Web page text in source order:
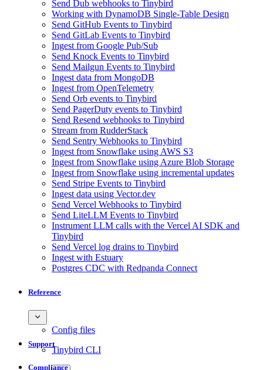
Send Dub webhooks to Tinybird
Working with DynamoDB Single-Table Design
Send GitHub Events to Tinybird
Send GitLab Events to Tinybird
Ingest from Google Pub/Sub
Send Knock Events to Tinybird
Send Mailgun Events to Tinybird
Ingest data from MongoDB
Ingest from OpenTelemetry
Send Orb events to Tinybird
Send PagerDuty events to Tinybird
Send Resend webhooks to Tinybird
Stream from RudderStack
Send Sentry Webhooks to Tinybird
Ingest from Snowflake using AWS S3
Ingest from Snowflake using Azure Blob Storage
Ingest from Snowflake using incremental updates
Send Stripe Events to Tinybird
Ingest data using Vector.dev
Send Vercel Webhooks to Tinybird
Send LiteLLM Events to Tinybird
Instrument LLM calls with the Vercel AI SDK and
Tinybird
Send Vercel log drains to Tinybird
Ingest with Estuary
Postgres CDC with Redpanda Connect
Reference
Config files
Tinybird CLI
Support
Compliance